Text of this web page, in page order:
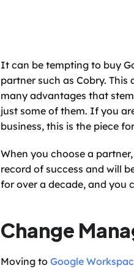
It can be tempting to buy
partner such as Cobry.
many advantages that
just some of them. If you
business, this is the piece
When you choose a
record of success and will
for over a decade, and you
Change
Moving to Google